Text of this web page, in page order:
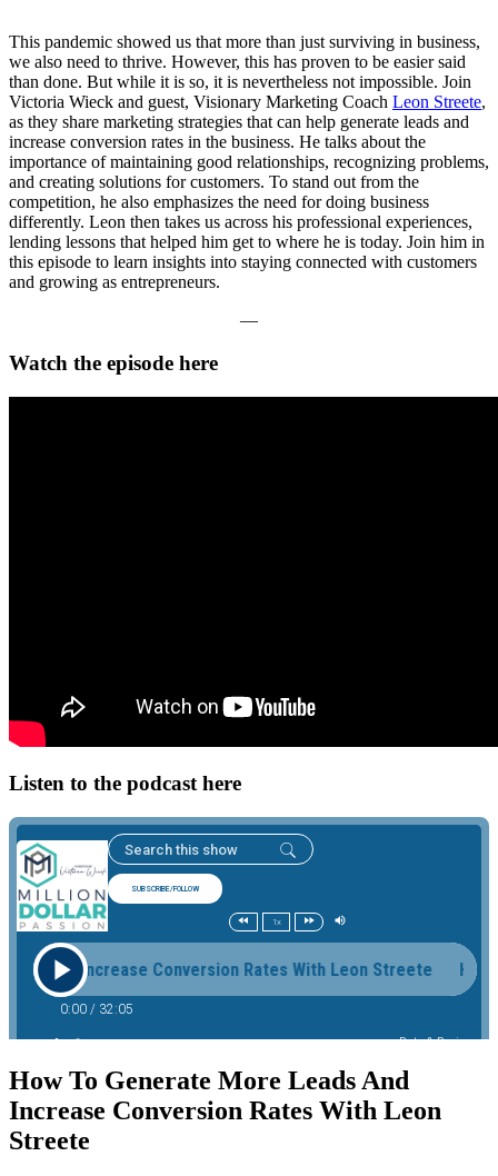
This pandemic showed us that more than just surviving in business,
we also need to thrive. However, this has proven to be easier said
than done. But while it is so, it is nevertheless not impossible. Join
Victoria Wieck and guest, Visionary Marketing Coach Leon Streete,
as they share marketing strategies that can help generate leads and
increase conversion rates in the business. He talks about the
importance of maintaining good relationships, recognizing problems,
and creating solutions for customers. To stand out from the
competition, he also emphasizes the need for doing business
differently. Leon then takes us across his professional experiences,
lending lessons that helped him get to where he is today. Join him in
this episode to learn insights into staying connected with customers
and growing as entrepreneurs.
—
Watch the episode here
Listen to the podcast here
How To Generate More Leads And
Increase Conversion Rates With Leon
Streete